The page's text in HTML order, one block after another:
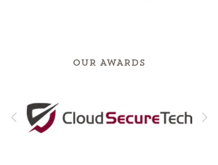
OUR AWARDS